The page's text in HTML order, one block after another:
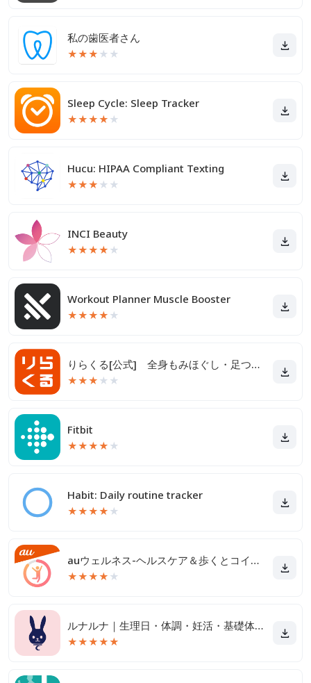
私の歯医者さん
★★★ ★ ★
Sleep Cycle: Sleep Tracker
★★★★ ★
Hucu: HIPAA Compliant Texting
★★★ ★ ★
INCI Beauty
★★★★ ★
Workout Planner Muscle Booster
★★★★ ★
りらくる[公式] 全身もみほぐし・足つぼ＆フットケア
★★★ ★ ★
Fitbit
★★★★ ★
Habit: Daily routine tracker
★★★★ ★
auウェルネス-ヘルスケア＆歩くとコイン(ポイント)がたまる
★★★★ ★
ルナルナ｜生理日・体調・妊活・基礎体温・ピル服薬管理も！
★★★★★